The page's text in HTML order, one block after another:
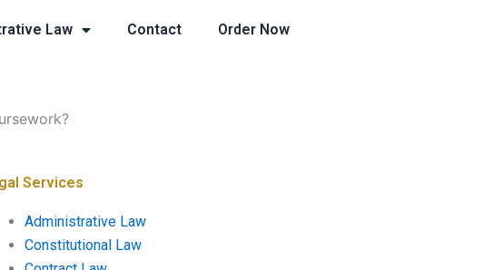
Law Contact Order Now
Services
Administrative Law
Constitutional Law